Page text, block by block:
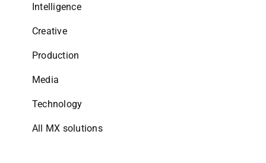
Intelligence
Creative
Production
Media
Technology
All MX solutions